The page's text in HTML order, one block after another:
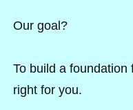
Our goal?
To build a
right for you.